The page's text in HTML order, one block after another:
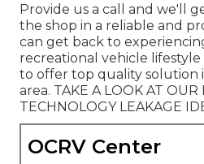
Provide us a call and we'll
the shop in a reliable and
can get back to
recreational vehicle lifestyle
to offer top quality solution
area. TAKE A LOOK AT OUR
TECHNOLOGY LEAKAGE
OCRV Center